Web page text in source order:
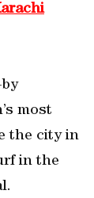
most
the city in
in the